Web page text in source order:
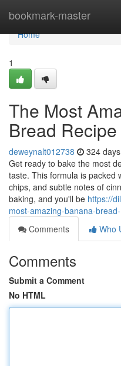
bookmark-master
Home
Home
1
The Most
Bread Recipe
deweynalt012738 324
Get ready to bake the most
taste. This formula is packed
chips, and subtle notes of
baking, and you'll be https://
most-amazing-banana-
Comments
Who
Comments
Submit a Comment
No HTML